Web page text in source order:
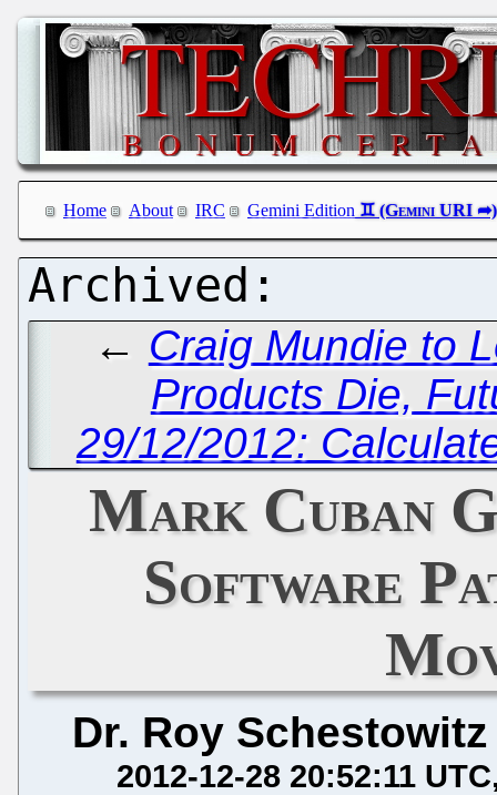
Home About IRC Gemini Edition
← Craig Mundie to
Products Die,
29/12/2012:
Mark Cuban
Software
Dr. Roy Schestowitz
2012-12-28 20:52:11 UTC